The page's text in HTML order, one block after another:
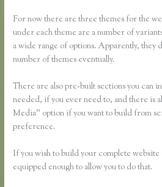
For now there are three themes for the
under each theme are a number of
a wide range of options. Apparently, they
number of themes eventually.
There are also pre-built sections you can
needed, if you ever need to, and there is
Media” option if you want to build from
preference.
If you wish to build your complete
equipped enough to allow you to do that.